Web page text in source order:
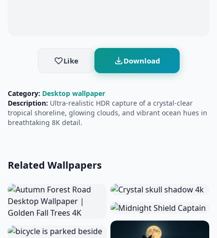
Like Download
Category: Desktop wallpaper
Description: Ultra‑realistic HDR capture of a crystal‑clear
tropical shoreline, glowing clouds, and vibrant ocean hues in
breathtaking 8K detail.
Related Wallpapers